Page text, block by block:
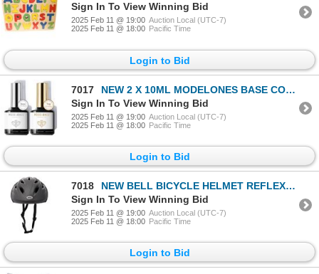
Sign In To View Winning Bid
2025 Feb 11 @ 19:00 Auction Local (UTC-7)
2025 Feb 11 @ 18:00 Pacific Time
Login to Bid
7017
NEW 2 X 10ML MODELONES BASE COAT & TOP COAT
Sign In To View Winning Bid
2025 Feb 11 @ 19:00 Auction Local (UTC-7)
2025 Feb 11 @ 18:00 Pacific Time
Login to Bid
7018
NEW BELL BICYCLE HELMET REFLEX DARK TI
Sign In To View Winning Bid
2025 Feb 11 @ 19:00 Auction Local (UTC-7)
2025 Feb 11 @ 18:00 Pacific Time
Login to Bid